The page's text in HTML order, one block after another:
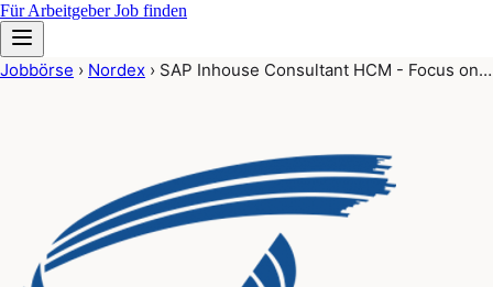
Für ArbeitgeberJob finden
Jobbörse › Nordex › SAP Inhouse Consultant HCM - Focus on…